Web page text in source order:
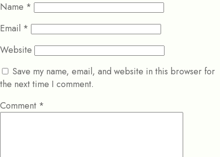
Name *
Email *
Website
Save my name, email, and website in this browser for
the next time I comment.
Comment *